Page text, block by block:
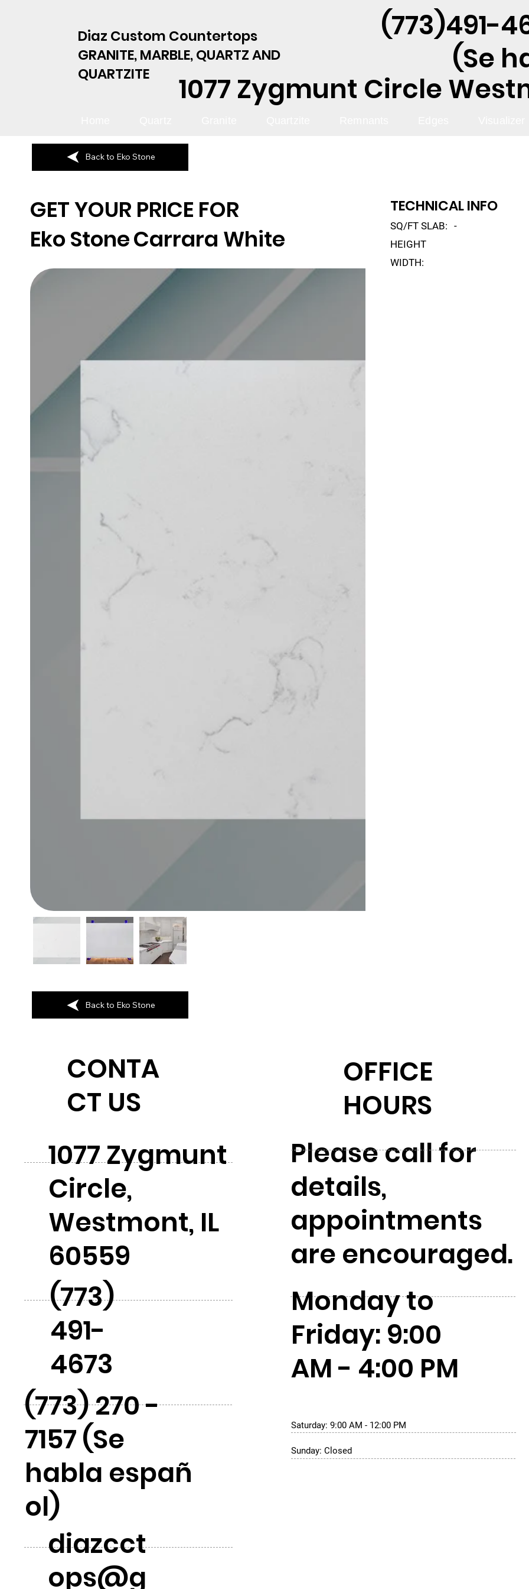
Diaz Custom Countertops
GRANITE, MARBLE, QUARTZ AND
QUARTZITE
(773)491-
(Se
1077 Zygmunt Circle
GET YOUR PRICE FOR
Eko StoneCarrara White
TECHNICAL INFO
SQ/FT SLAB:
-
HEIGHT
WIDTH:
Back to Eko Stone
Back to Eko Stone
CONTA
CT US
1077 Zygmunt
Circle,
Westmont, IL
60559
(773)
491-
4673
(773) 270 -
7157 (Se
habla españ
ol)
diazcct
ops@g
OFFICE
HOURS
Please call for
details,
appointments
are encouraged.
Monday to
Friday: 9:00
AM - 4:00 PM
Saturday: 9:00 AM - 12:00 PM
Sunday: Closed